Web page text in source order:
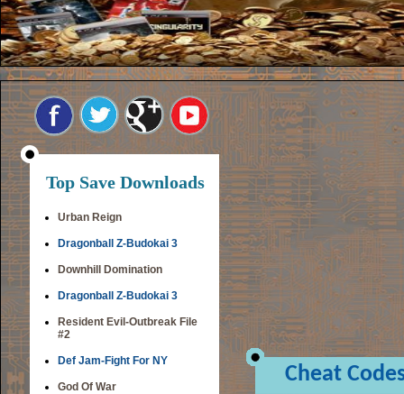
Top Save Downloads
Urban Reign
Dragonball Z-Budokai 3
Downhill Domination
Dragonball Z-Budokai 3
Resident Evil-Outbreak File
#2
Def Jam-Fight For NY
God Of War Cheat